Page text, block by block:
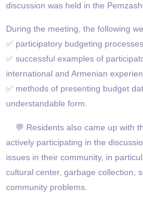
discussion was held in the
During the meeting, the following
✅ participatory budgeting
✅ successful examples of
international and Armenian
✅ methods of presenting budget
understandable form.
💬 Residents also came up with
actively participating in the
issues in their community, in
cultural center, garbage collection,
community problems.